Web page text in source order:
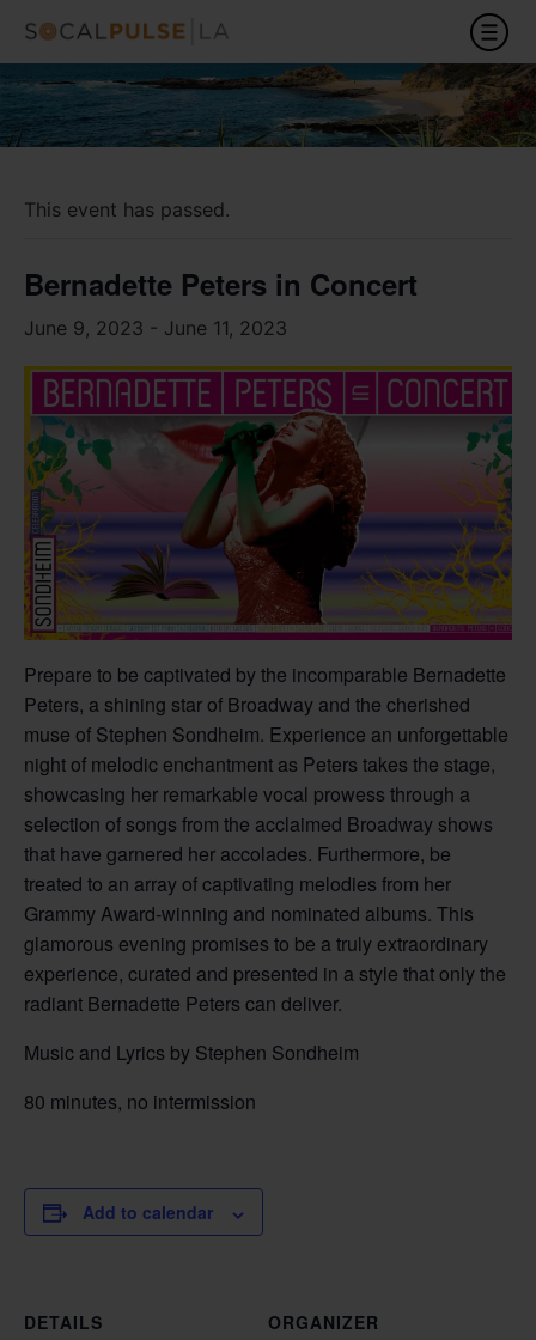
This event has passed.
Bernadette Peters in Concert
June 9, 2023 - June 11, 2023
Prepare to be captivated by the incomparable Bernadette
Peters, a shining star of Broadway and the cherished
muse of Stephen Sondheim. Experience an unforgettable
night of melodic enchantment as Peters takes the stage,
showcasing her remarkable vocal prowess through a
selection of songs from the acclaimed Broadway shows
that have garnered her accolades. Furthermore, be
treated to an array of captivating melodies from her
Grammy Award-winning and nominated albums. This
glamorous evening promises to be a truly extraordinary
experience, curated and presented in a style that only the
radiant Bernadette Peters can deliver.
Music and Lyrics by Stephen Sondheim
80 minutes, no intermission
Add to calendar
DETAILS
ORGANIZER